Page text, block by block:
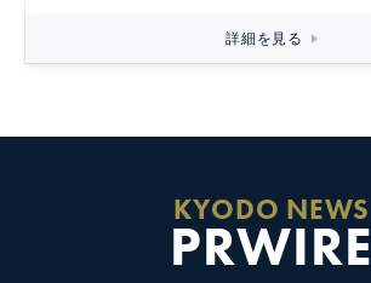
詳細を見る
KYODO NEWS
PRWIRE